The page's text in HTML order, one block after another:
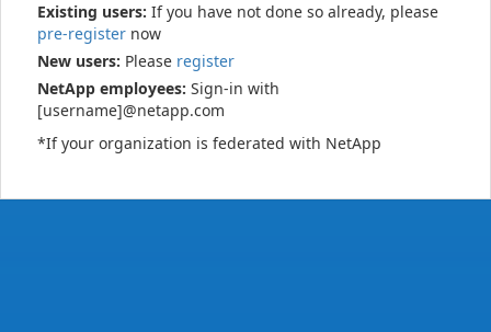
Existing users: If you have not done so already, please
pre-register now
New users: Please register
NetApp employees: Sign-in with
[username]@netapp.com
*If your organization is federated with NetApp